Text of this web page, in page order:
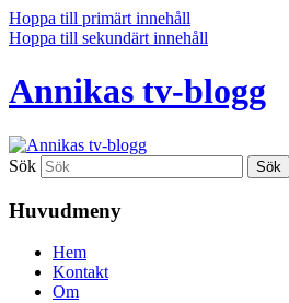
Hoppa till primärt innehåll
Hoppa till sekundärt innehåll
Annikas tv-blogg
Sök
Huvudmeny
Hem
Kontakt
Om